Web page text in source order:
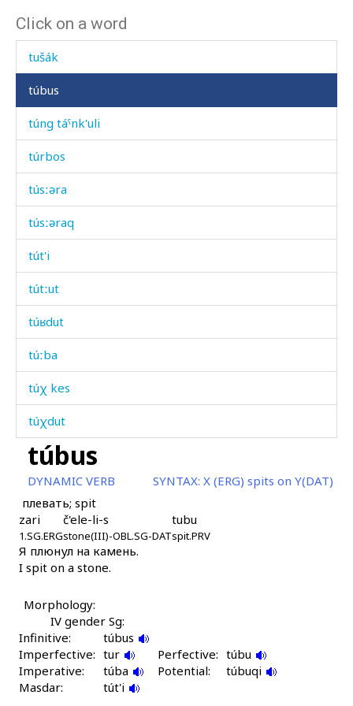
Click on a word
tuš baˤk'
tušák
túbus
túng táˤnk'uli
túrbos
túsːəra
túsːəraq
tút'i
tútːut
túʁdut
túːba
túχ kes
túχdut
tuχ
tuχt'úr
tʷas
udáman
ulká
ulútːu
umúd
túbus
DYNAMIC VERB SYNTAX: X (ERG) spits on Y(DAT)
плевать; spit
zari
1.SG.ERG
č'ele-li-s
stone(III)-OBL.SG-DAT
tubu
spit.PRV
Я плюнул на камень.
I spit on a stone.
Morphology:
IV gender Sg:
Infinitive:
túbus
Imperfective: tur Perfective: túbu
Imperative:
túba Potential:
túbuqi
Masdar:
tút'i